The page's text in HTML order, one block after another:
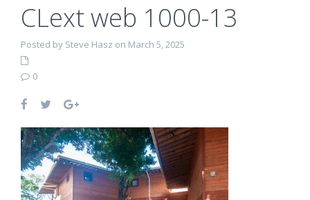
CLext web 1000-13
Posted by Steve Hasz on March 5, 2025
0